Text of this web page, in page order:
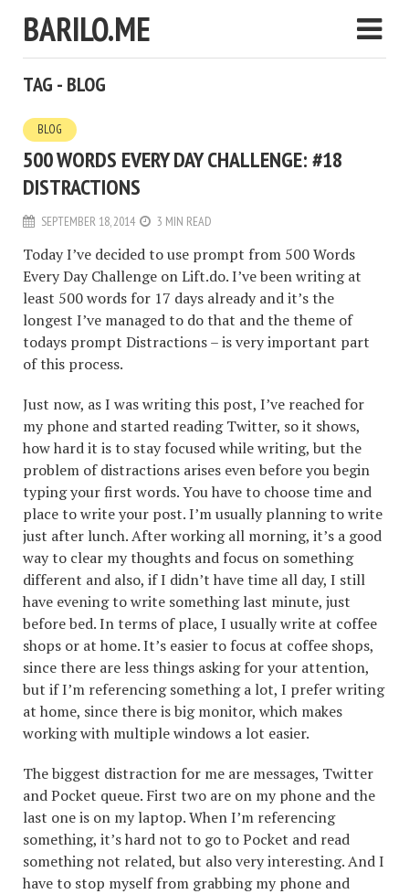
BARILO.ME
TAG - BLOG
BLOG
500 WORDS EVERY DAY CHALLENGE: #18
DISTRACTIONS
SEPTEMBER 18, 2014 3 MIN READ
Today I’ve decided to use prompt from 500 Words
Every Day Challenge on Lift.do. I’ve been writing at
least 500 words for 17 days already and it’s the
longest I’ve managed to do that and the theme of
todays prompt Distractions – is very important part
of this process.
Just now, as I was writing this post, I’ve reached for
my phone and started reading Twitter, so it shows,
how hard it is to stay focused while writing, but the
problem of distractions arises even before you begin
typing your first words. You have to choose time and
place to write your post. I’m usually planning to write
just after lunch. After working all morning, it’s a good
way to clear my thoughts and focus on something
different and also, if I didn’t have time all day, I still
have evening to write something last minute, just
before bed. In terms of place, I usually write at coffee
shops or at home. It’s easier to focus at coffee shops,
since there are less things asking for your attention,
but if I’m referencing something a lot, I prefer writing
at home, since there is big monitor, which makes
working with multiple windows a lot easier.
The biggest distraction for me are messages, Twitter
and Pocket queue. First two are on my phone and the
last one is on my laptop. When I’m referencing
something, it’s hard not to go to Pocket and read
something not related, but also very interesting. And I
have to stop myself from grabbing my phone and